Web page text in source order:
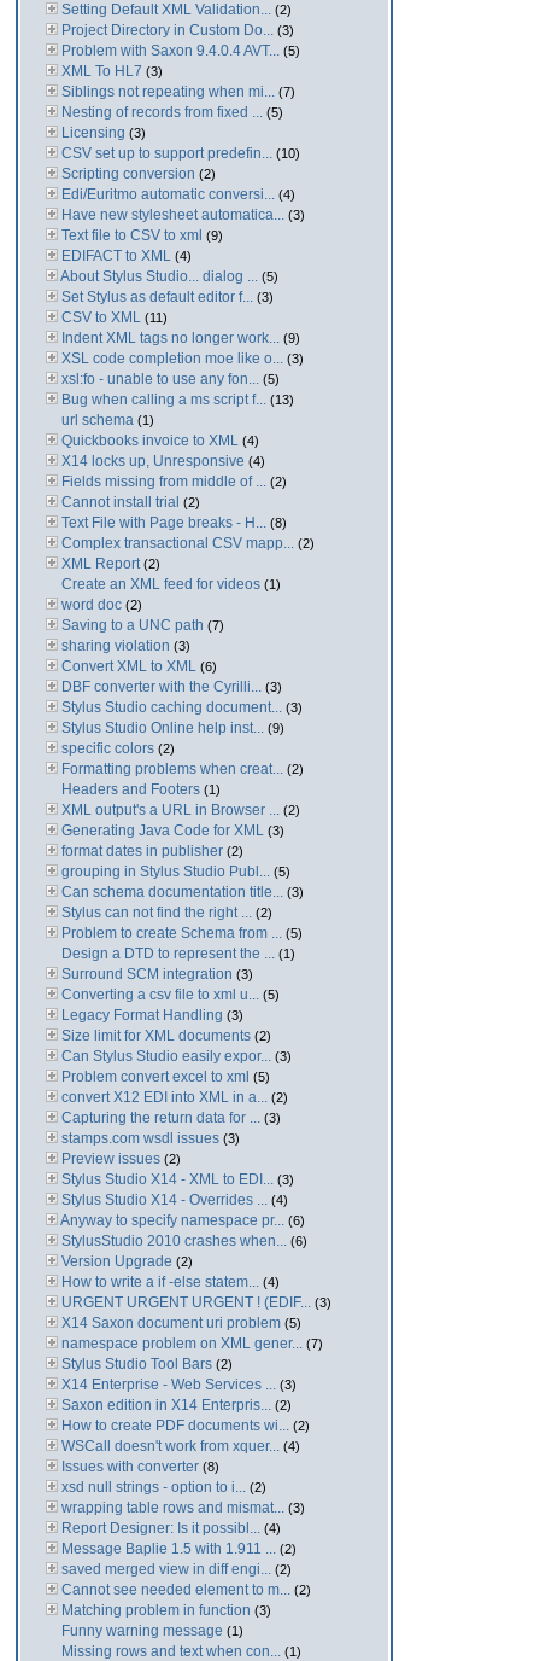
Setting Default XML Validation... (2)
Project Directory in Custom Do... (3)
Problem with Saxon 9.4.0.4 AVT... (5)
XML To HL7 (3)
Siblings not repeating when mi... (7)
Nesting of records from fixed ... (5)
Licensing (3)
CSV set up to support predefin... (10)
Scripting conversion (2)
Edi/Euritmo automatic conversi... (4)
Have new stylesheet automatica... (3)
Text file to CSV to xml (9)
EDIFACT to XML (4)
About Stylus Studio... dialog ... (5)
Set Stylus as default editor f... (3)
CSV to XML (11)
Indent XML tags no longer work... (9)
XSL code completion moe like o... (3)
xsl:fo - unable to use any fon... (5)
Bug when calling a ms script f... (13)
url schema (1)
Quickbooks invoice to XML (4)
X14 locks up, Unresponsive (4)
Fields missing from middle of ... (2)
Cannot install trial (2)
Text File with Page breaks - H... (8)
Complex transactional CSV mapp... (2)
XML Report(2)
Create an XML feed for videos (1)
word doc (2)
Saving to a UNC path (7)
sharing violation (3)
Convert XML to XML (6)
DBF converter with the Cyrilli... (3)
Stylus Studio caching document... (3)
Stylus Studio Online help inst... (9)
specific colors (2)
Formatting problems when creat... (2)
Headers and Footers (1)
XML output's a URL in Browser ... (2)
Generating Java Code for XML (3)
format dates in publisher (2)
grouping in Stylus Studio Publ... (5)
Can schema documentation title... (3)
Stylus can not find the right ... (2)
Problem to create Schema from ... (5)
Design a DTD to represent the ... (1)
Surround SCM integration (3)
Converting a csv file to xml u... (5)
Legacy Format Handling (3)
Size limit for XML documents (2)
Can Stylus Studio easily expor... (3)
Problem convert excel to xml (5)
convert X12 EDI into XML in a... (2)
Capturing the return data for ... (3)
stamps.com wsdl issues (3)
Preview issues (2)
Stylus Studio X14 - XML to EDI... (3)
Stylus Studio X14 - Overrides ... (4)
Anyway to specify namespace pr... (6)
StylusStudio 2010 crashes when... (6)
Version Upgrade (2)
How to write a if -else statem... (4)
URGENT URGENT URGENT ! (EDIF... (3)
X14 Saxon document uri problem (5)
namespace problem on XML gener... (7)
Stylus Studio Tool Bars (2)
X14 Enterprise - Web Services ... (3)
Saxon edition in X14 Enterpris... (2)
How to create PDF documents wi... (2)
WSCall doesn't work from xquer... (4)
Issues with converter (8)
xsd null strings - option to i... (2)
wrapping table rows and mismat... (3)
Report Designer: Is it possibl... (4)
Message Baplie 1.5 with 1.911 ... (2)
saved merged view in diff engi... (2)
Cannot see needed element to m... (2)
Matching problem in function (3)
Funny warning message (1)
Missing rows and text when con... (1)